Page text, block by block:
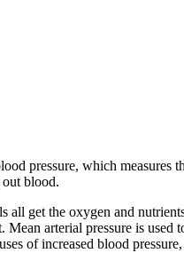
pressure, which measures
out blood.
get the oxygen and
arterial pressure is used to
of increased blood